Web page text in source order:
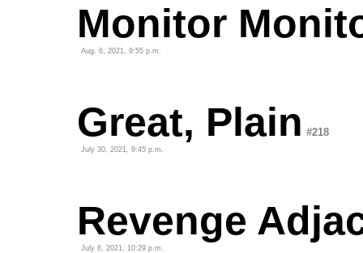
Monitor
Aug. 6, 2021, 9:55 p.m.
Great, Plain #218
July 30, 2021, 9:45 p.m.
Revenge
July 6, 2021, 10:29 p.m.